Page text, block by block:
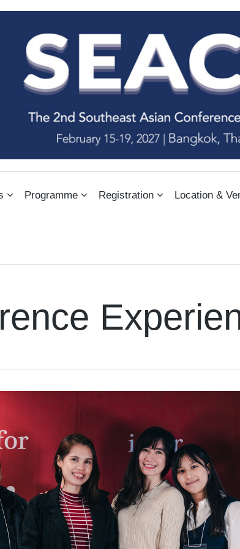
CONFERENCE ON ARTS
Programme Registration Location &